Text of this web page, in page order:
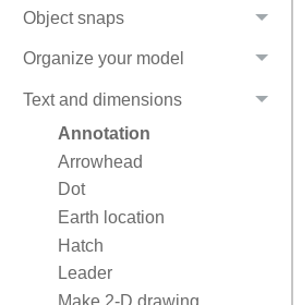
Object snaps
Organize your model
Text and dimensions
Annotation
Arrowhead
Dot
Earth location
Hatch
Leader
Make 2-D drawing